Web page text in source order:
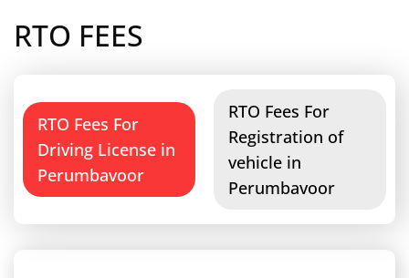
RTO FEES
RTO Fees For
Driving License in
Perumbavoor
RTO Fees For
Registration of
vehicle in
Perumbavoor